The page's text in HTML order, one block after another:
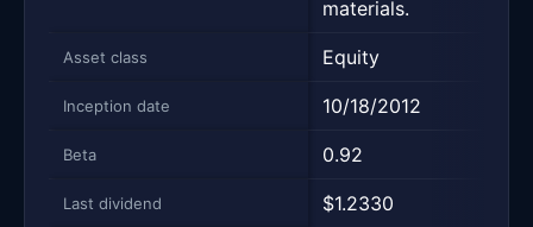
materials.
Asset class Equity
Inception date 10/18/2012
Beta 0.92
Last dividend $1.2330